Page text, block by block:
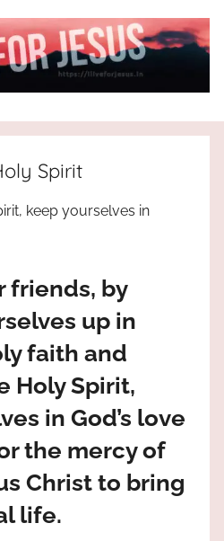
Spirit
keep yourselves in
friends, by
up in
faith and
Holy Spirit,
in God’s love
the mercy of
Christ to bring
life.